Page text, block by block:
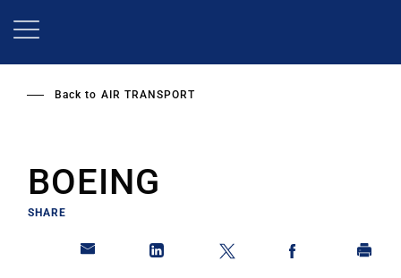
Back to AIR TRANSPORT
BOEING
SHARE